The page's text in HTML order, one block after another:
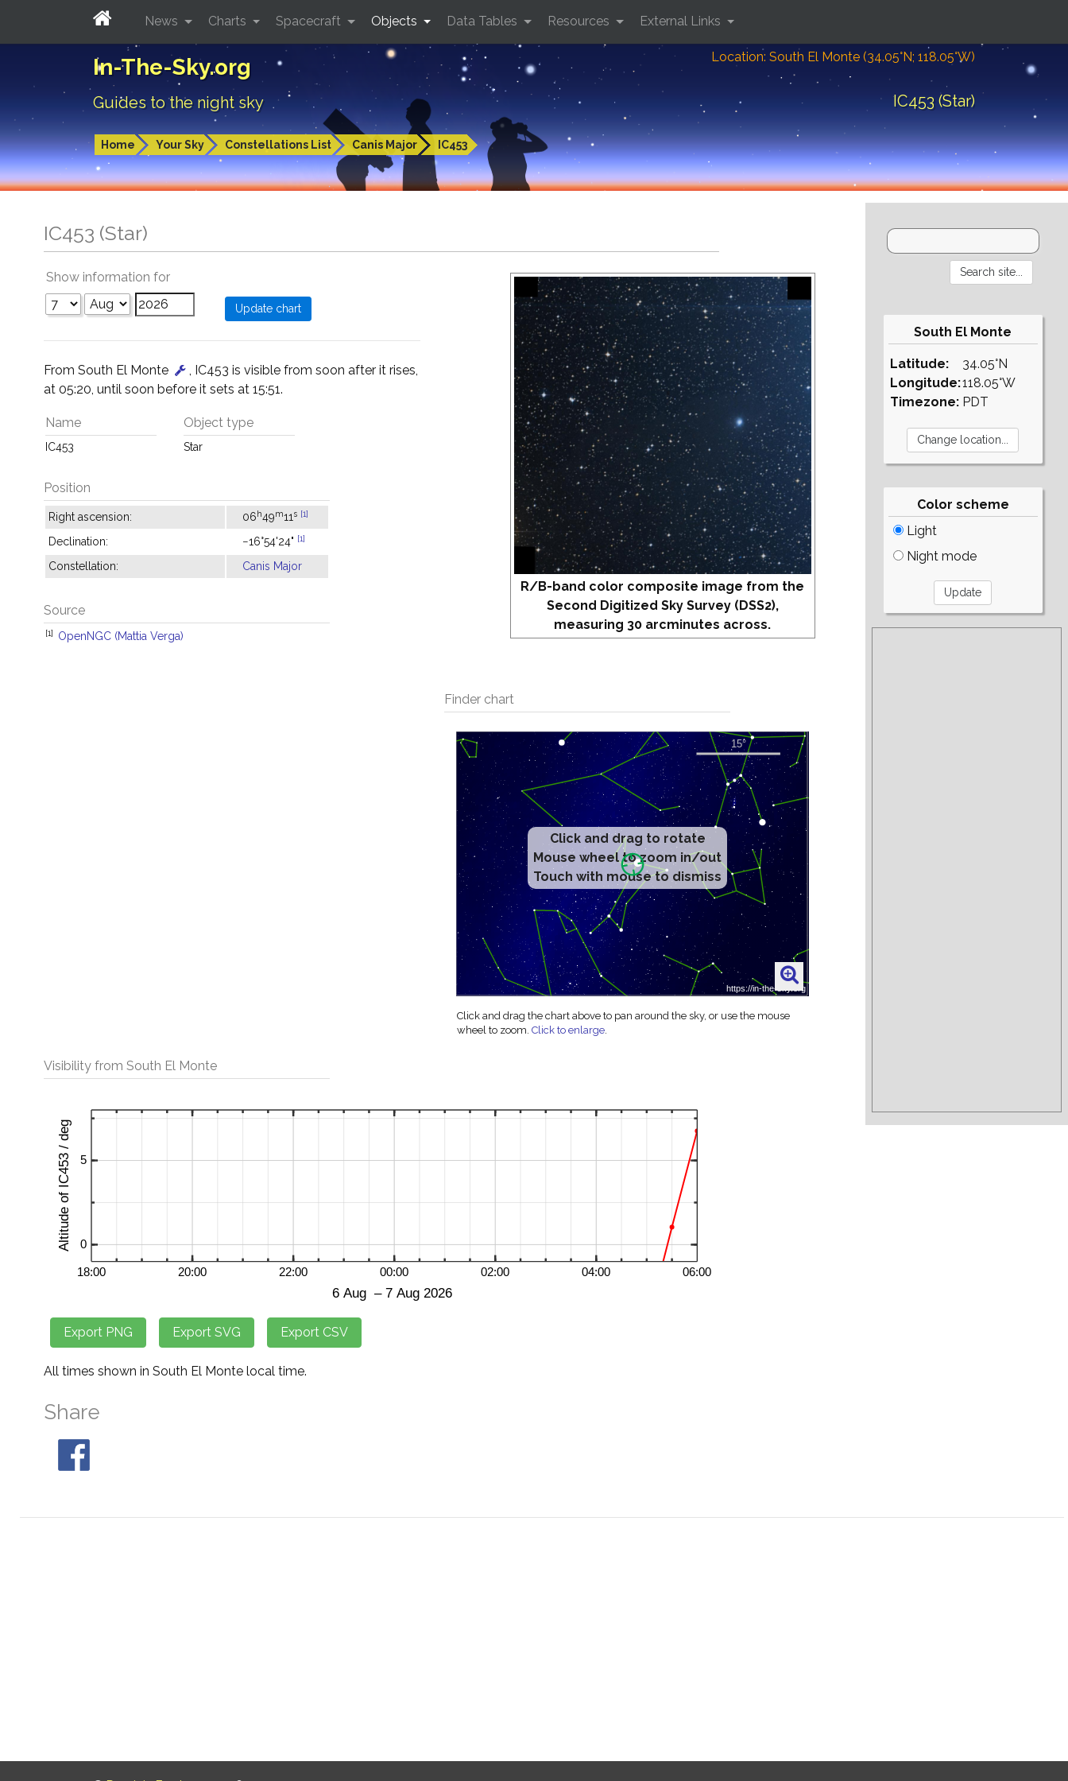
In-The-Sky.org
Guides to the night sky
Location: South El Monte (34.05°N; 118.05°W)
IC453 (Star)
Home Your Sky Constellations List Canis Major IC453
News Charts Spacecraft Objects Data Tables Resources External Links
IC453 (Star)
R/B-band color composite image from the
Second Digitized Sky Survey (DSS2),
measuring 30 arcminutes across.
Finder chart
Click and drag to rotate
Mouse wheel to zoom in/out
Touch with mouse to dismiss
Click and drag the chart above to pan around the sky, or use the mouse
wheel to zoom.Click to enlarge.
Show information for
From South El Monte
, IC453 is visible from soon after it rises,
at 05:20, until soon before it sets at 15:51.
Name
IC453
Object type
Star
Position
Right ascension: 06h49m11 s [1]
Declination: −16°54'24" [1]
Constellation: Canis Major
Source
[1] OpenNGC (Mattia Verga)
Visibility from South El Monte
All times shown in South El Monte local time.
Share
South El Monte
Latitude:
Longitude:
Timezone:
34.05°N
118.05°W
PDT
Color scheme
Light
Night mode